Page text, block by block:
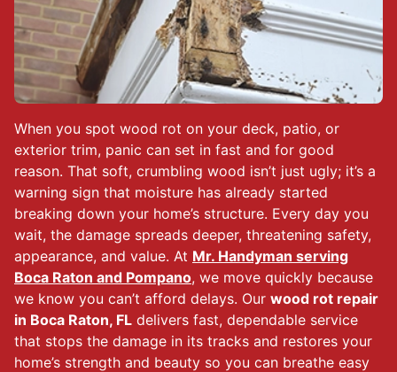
When you spot wood rot on your deck, patio, or
exterior trim, panic can set in fast and for good
reason. That soft, crumbling wood isn’t just ugly; it’s a
warning sign that moisture has already started
breaking down your home’s structure. Every day you
wait, the damage spreads deeper, threatening safety,
appearance, and value. At Mr. Handyman serving
Boca Raton and Pompano, we move quickly because
we know you can’t afford delays. Our wood rot repair
in Boca Raton, FL delivers fast, dependable service
that stops the damage in its tracks and restores your
home’s strength and beauty so you can breathe easy